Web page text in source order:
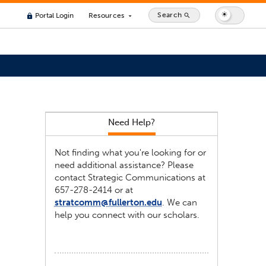
lock Portal Login Resources arrow_drop_down Search search
Need Help?
Not finding what you're looking for or
need additional assistance? Please
contact Strategic Communications at
657-278-2414 or at
stratcomm@fullerton.edu. We can
help you connect with our scholars.